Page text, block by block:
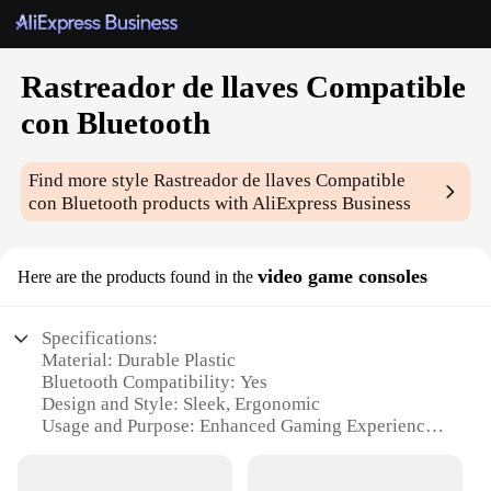
Rastreador de llaves Compatible
con Bluetooth
Find more styleRastreador de llaves Compatible
con Bluetooth products with AliExpress Business
Here are the products found in the video game consoles
Specifications:
Material: Durable Plastic
Bluetooth Compatibility: Yes
Design and Style: Sleek, Ergonomic
Usage and Purpose: Enhanced Gaming Experience